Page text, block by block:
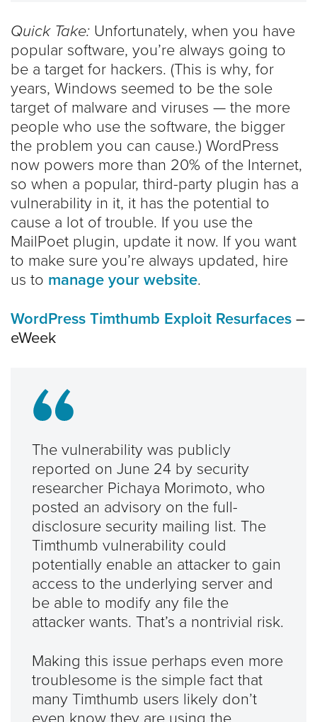
Quick Take: Unfortunately, when you have
popular software, you’re always going to
be a target for hackers. (This is why, for
years, Windows seemed to be the sole
target of malware and viruses — the more
people who use the software, the bigger
the problem you can cause.) WordPress
now powers more than 20% of the Internet,
so when a popular, third-party plugin has a
vulnerability in it, it has the potential to
cause a lot of trouble. If you use the
MailPoet plugin, update it now. If you want
to make sure you’re always updated, hire
us to manage your website.
WordPress Timthumb Exploit Resurfaces –
eWeek
The vulnerability was publicly
reported on June 24 by security
researcher Pichaya Morimoto, who
posted an advisory on the full-
disclosure security mailing list. The
Timthumb vulnerability could
potentially enable an attacker to gain
access to the underlying server and
be able to modify any file the
attacker wants. That’s a nontrivial risk.
Making this issue perhaps even more
troublesome is the simple fact that
many Timthumb users likely don’t